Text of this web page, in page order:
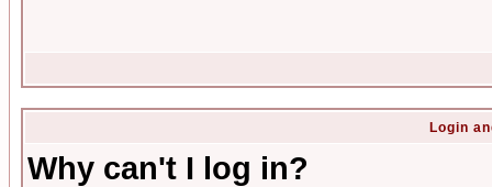
Login
Why can't I log in?